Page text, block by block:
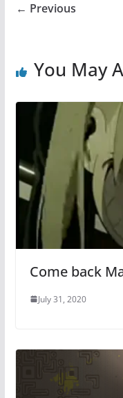
← Previous
You May
Come back
July 31, 2020